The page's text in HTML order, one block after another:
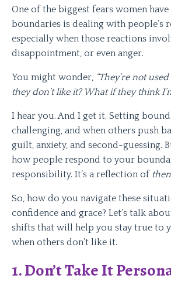
One of the biggest fears women
boundaries is dealing with people’s
especially when those reactions
disappointment, or even anger.
You might wonder, “They’re not
they don’t like it? What if they think
I hear you. And I get it. Setting
challenging, and when others push
guilt, anxiety, and second-guessing.
how people respond to your
responsibility. It’s a reflection of
So, how do you navigate these
confidence and grace? Let’s talk
shifts that will help you stay true to
when others don’t like it.
1.Don’t Take It